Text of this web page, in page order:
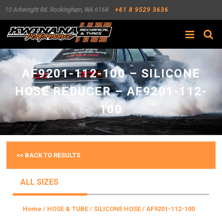
10 Arkwright Rd. Rockingham, WA 6168 +61 8 9529 3636
Search
AF9201-112-100 – SILICONE
HOSE REDUCER – AF9201-112-
100
<< BACK TO RESULTS
ALL SIZES
Home / HOSE & TUBE/ SILICONE HOSE/ AF9201-112-100